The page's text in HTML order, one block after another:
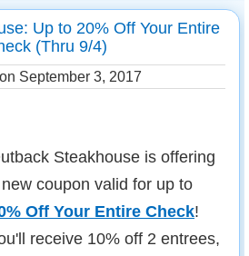
Up to 20% Off Your Entire
(Thru 9/4)
September 3, 2017
Steakhouse is offering
coupon valid for up to
Off Your Entire Check!
receive 10% off 2 entrees,